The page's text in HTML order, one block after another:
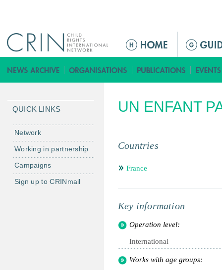
ق
ا
م
ل
ئ
س
ي
UN ENFANT
Countries
France
Key information
Operation level:
International
Works with age groups:
QUICK LINKS
Network
Working in partnership
Campaigns
Sign up to CRINmail